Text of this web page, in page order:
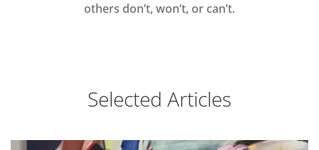
others don’t, won’t, or can’t.
Selected Articles